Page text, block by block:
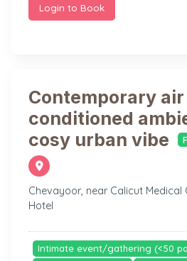
Login to Book
Contemporary air
conditioned
cosy urban vibe
Chevayoor, near Calicut
Hotel
Intimate event/gathering (<50